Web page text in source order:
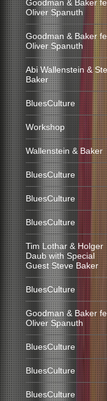
Goodman & Baker
Oliver Spanuth
Goodman & Baker
Oliver Spanuth
Abi Wallenstein &
Baker
BluesCulture
Workshop
Wallenstein & Baker
BluesCulture
BluesCulture
BluesCulture
Tim Lothar & Holger
Daub with Special
Guest Steve Baker
BluesCulture
Goodman & Baker
Oliver Spanuth
BluesCulture
BluesCulture
BluesCulture